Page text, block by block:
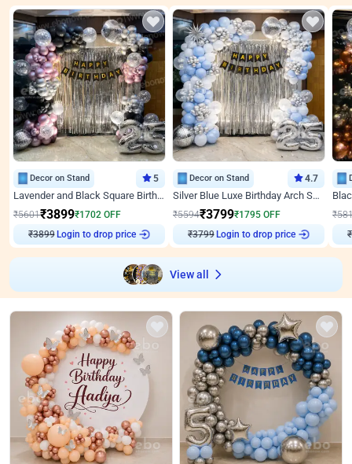
Decor on Stand 5
Lavender and Black Square Birthday Decor
₹5601₹3899₹1702 OFF
₹3899 Login to drop price
Decor on Stand 4.7
Silver Blue Luxe Birthday Arch Setup
₹5594₹3799₹1795 OFF
₹3799 Login to drop price
₹
₹
View all